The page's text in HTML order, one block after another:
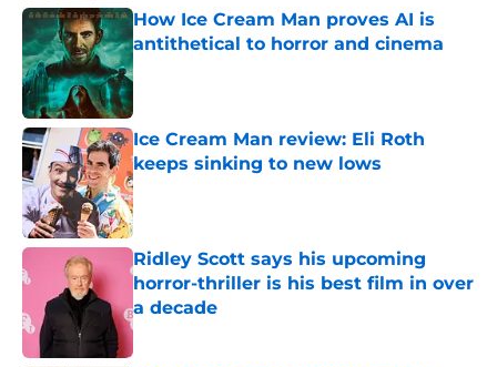
How Ice Cream Man proves AI is
antithetical to horror and cinema
Published by on Invalid Date
Ice Cream Man review: Eli Roth
keeps sinking to new lows
Published by on Invalid Date
Ridley Scott says his upcoming
horror-thriller is his best film in over
a decade
Published by on Invalid Date